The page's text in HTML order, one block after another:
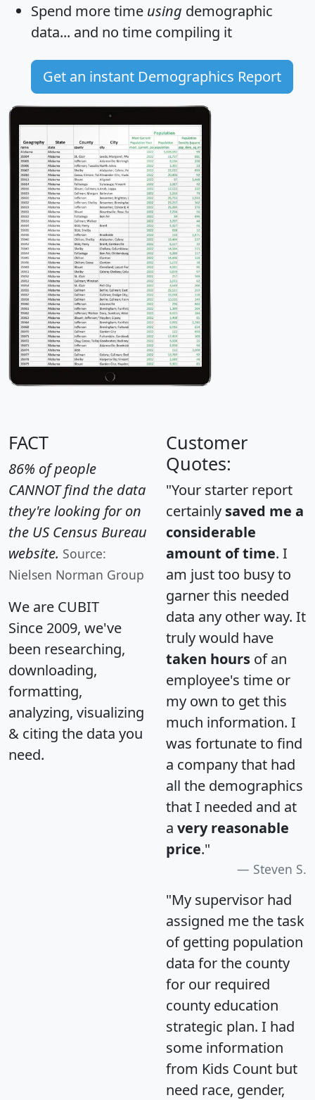
Spend more time using demographic
data... and no time compiling it
Get an instant Demographics Report
FACT
86% of people
CANNOT find the data
they're looking for on
the US Census Bureau
website. Source:
Nielsen Norman Group
We are CUBIT
Since 2009, we've
been researching,
downloading,
formatting,
analyzing, visualizing
& citing the data you
need.
Customer
Quotes:
"Your starter report
certainly saved me a
considerable
amount of time. I
am just too busy to
garner this needed
data any other way. It
truly would have
taken hours of an
employee's time or
my own to get this
much information. I
was fortunate to find
a company that had
all the demographics
that I needed and at
a very reasonable
price."
Steven S.
"My supervisor had
assigned me the task
of getting population
data for the county
for our required
county education
strategic plan. I had
some information
from Kids Count but
need race, gender,